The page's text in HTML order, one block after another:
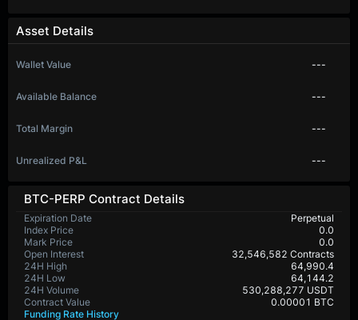
BTC-PERP Contract Details
Expiration Date
Perpetual
Index Price
0.0
Mark Price
0.0
Open Interest
32,546,582 Contracts
24H High
64,990.4
24H Low
64,144.2
24H Volume
530,288,277 USDT
Contract Value
0.00001 BTC
Funding Rate History
Asset Details
Wallet Value ---
Available Balance ---
Total Margin ---
Unrealized P&L ---